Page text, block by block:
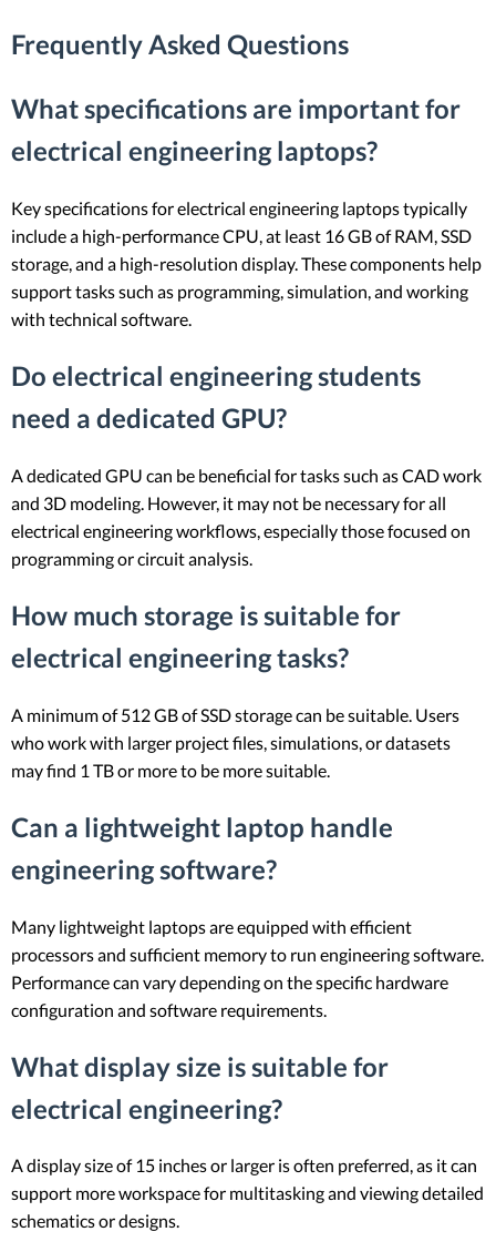
Frequently Asked Questions
What specifications are important for
electrical engineering laptops?
Key specifications for electrical engineering laptops typically
include a high-performance CPU, at least 16 GB of RAM, SSD
storage, and a high-resolution display. These components help
support tasks such as programming, simulation, and working
with technical software.
Do electrical engineering students
need a dedicated GPU?
A dedicated GPU can be beneficial for tasks such as CAD work
and 3D modeling. However, it may not be necessary for all
electrical engineering workflows, especially those focused on
programming or circuit analysis.
How much storage is suitable for
electrical engineering tasks?
A minimum of 512 GB of SSD storage can be suitable. Users
who work with larger project files, simulations, or datasets
may find 1 TB or more to be more suitable.
Can a lightweight laptop handle
engineering software?
Many lightweight laptops are equipped with efficient
processors and sufficient memory to run engineering software.
Performance can vary depending on the specific hardware
configuration and software requirements.
What display size is suitable for
electrical engineering?
A display size of 15 inches or larger is often preferred, as it can
support more workspace for multitasking and viewing detailed
schematics or designs.